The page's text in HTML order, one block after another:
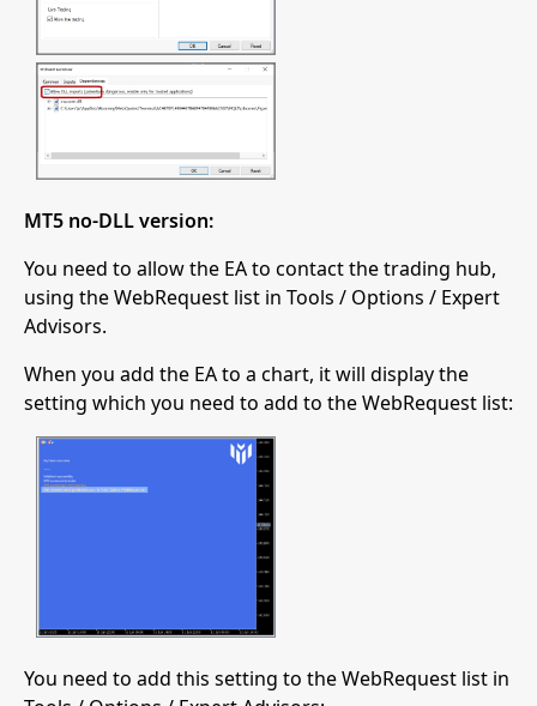
MT5 no-DLL version:
You need to allow the EA to contact the trading hub,
using the WebRequest list in Tools / Options / Expert
Advisors.
When you add the EA to a chart, it will display the
setting which you need to add to the WebRequest list:
You need to add this setting to the WebRequest list in